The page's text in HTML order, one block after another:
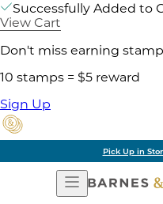
Successfully Added to
View Cart
Don't miss earning
10 stamps = $5 reward
Sign Up
Pick Up in
Open
Navigation